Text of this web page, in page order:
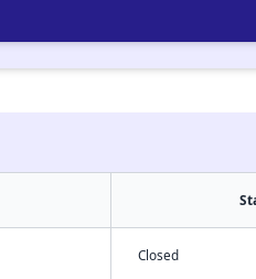
Closed